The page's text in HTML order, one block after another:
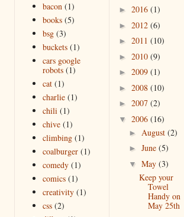
bacon (1)
books (5)
bsg (3)
buckets (1)
cars google
robots (1)
cat (1)
charlie (1)
chili (1)
chive (1)
climbing (1)
coalburger (1)
comedy (1)
comics (1)
creativity (1)
css (2)
► 2016 (1)
► 2012 (6)
► 2011 (10)
► 2010 (9)
► 2009 (1)
► 2008 (10)
► 2007 (2)
▼ 2006 (16)
► August (2)
► June (5)
▼ May (3)
Keep your
Towel
Handy on
May 25th